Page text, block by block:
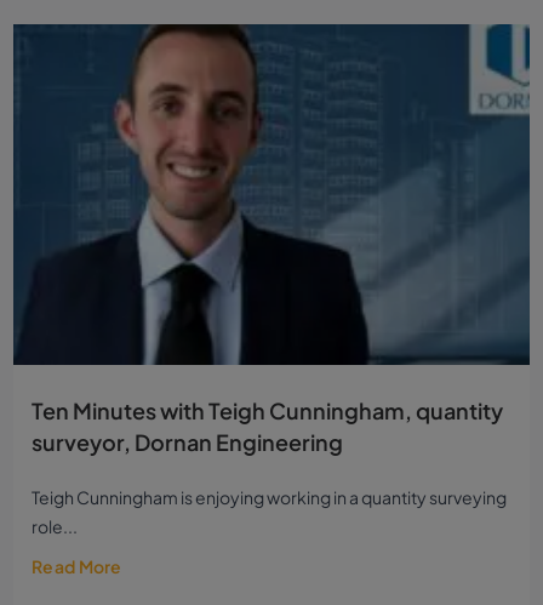
Ten Minutes with Teigh Cunningham, quantity
surveyor, Dornan Engineering
Teigh Cunningham is enjoying working in a quantity surveying
role...
Read More